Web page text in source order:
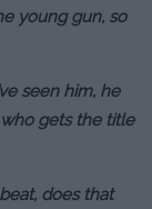
young gun, so
seen him, he
gets the title
does that